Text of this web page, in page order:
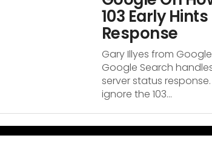
103 Early
Response
Gary Illyes from
Google Search
server status
ignore the 103...